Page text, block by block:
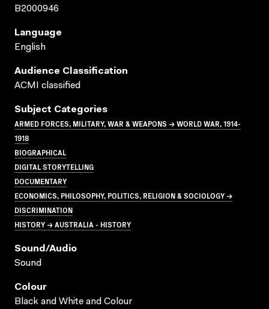
B2000946
Language
English
Audience Classification
ACMI classified
Subject Categories
ARMED FORCES, MILITARY, WAR & WEAPONS → WORLD WAR, 1914-
1918
BIOGRAPHICAL
DIGITAL STORYTELLING
DOCUMENTARY
ECONOMICS, PHILOSOPHY, POLITICS, RELIGION & SOCIOLOGY →
DISCRIMINATION
HISTORY → AUSTRALIA - HISTORY
Sound/audio
Sound
Colour
Black and White and Colour